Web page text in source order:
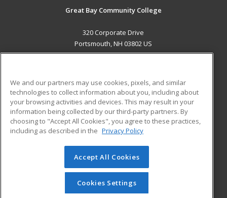
Great Bay Community College
320 Corporate Drive
Portsmouth, NH 03802 US
ADDITIONAL RESOURCES
Military
Financial Assistance
Help
Student Blog
© 2026 ed2go, a division of Cengage Learning. All rights
reserved. The material on this site cannot be reproduced or
redistributed unless you have obtained prior written
permission from Cengage Learning.Privacy Policy
We and our partners may use cookies, pixels, and similar
technologies to collect information about you, including about
your browsing activities and devices. This may result in your
information being collected by our third-party partners. By
choosing to "Accept All Cookies", you agree to these practices,
including as described in the Privacy Policy
Accept All Cookies
Cookies Settings